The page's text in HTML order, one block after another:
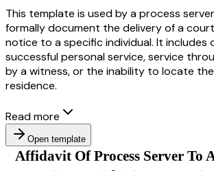
This template is used by a process
formally document the delivery of a
notice to a specific individual. It
successful personal service, service
by a witness, or the inability to locate
residence.
Read more
Open template